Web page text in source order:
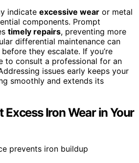
indicate excessive wear or metal
components. Prompt
timely repairs, preventing more
differential maintenance can
they escalate. If you’re
to consult a professional for an
issues early keeps your
smoothly and extends its
Excess Iron Wear in Your